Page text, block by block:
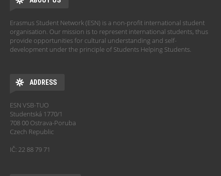
Erasmus Student Network (ESN) is a non-profit international student
organisation. Our mission is to represent international students, thus
provide opportunities for cultural understanding and self-
development under the principle of Students Helping Students.
ADDRESS
ESN VSB-TUO
Studentská 1770/1
708 00 Ostrava-Poruba
Czech Republic
IČ: 22 88 79 71